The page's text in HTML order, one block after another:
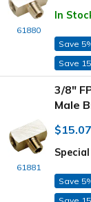
61880
In
Save
Save
61881
3/8"
Male
$15.07
Save